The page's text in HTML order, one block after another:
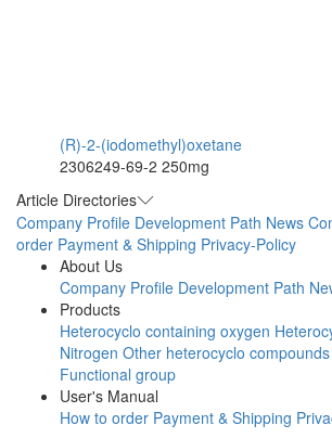
(R)-2-(iodomethyl)oxetane
2306249-69-2 250mg
Article Directories
Company Profile Development Path News
order Payment & Shipping Privacy-Policy
About Us
Company Profile Development Path
Products
Heterocyclo containing oxygen
Nitrogen Other heterocyclo compounds
Functional group
User's Manual
How to order Payment & Shipping